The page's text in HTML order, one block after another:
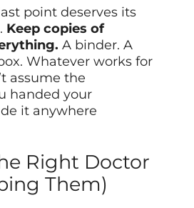
point deserves its
Keep copies of
A binder. A
Whatever works for
assume the
handed your
it anywhere
Right Doctor
Them)